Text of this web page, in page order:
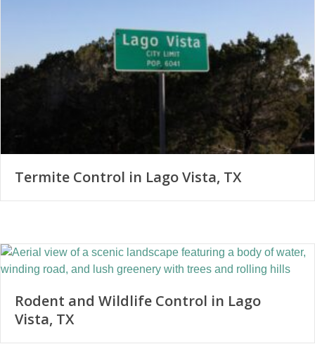
Termite Control in Lago Vista, TX
Rodent and Wildlife Control in Lago
Vista, TX